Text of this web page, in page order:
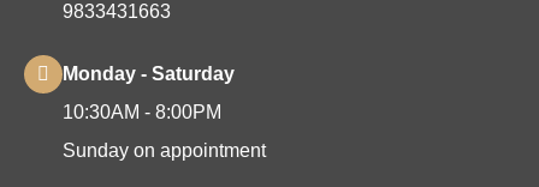
9833431663
Monday - Saturday
10:30AM - 8:00PM
Sunday on appointment